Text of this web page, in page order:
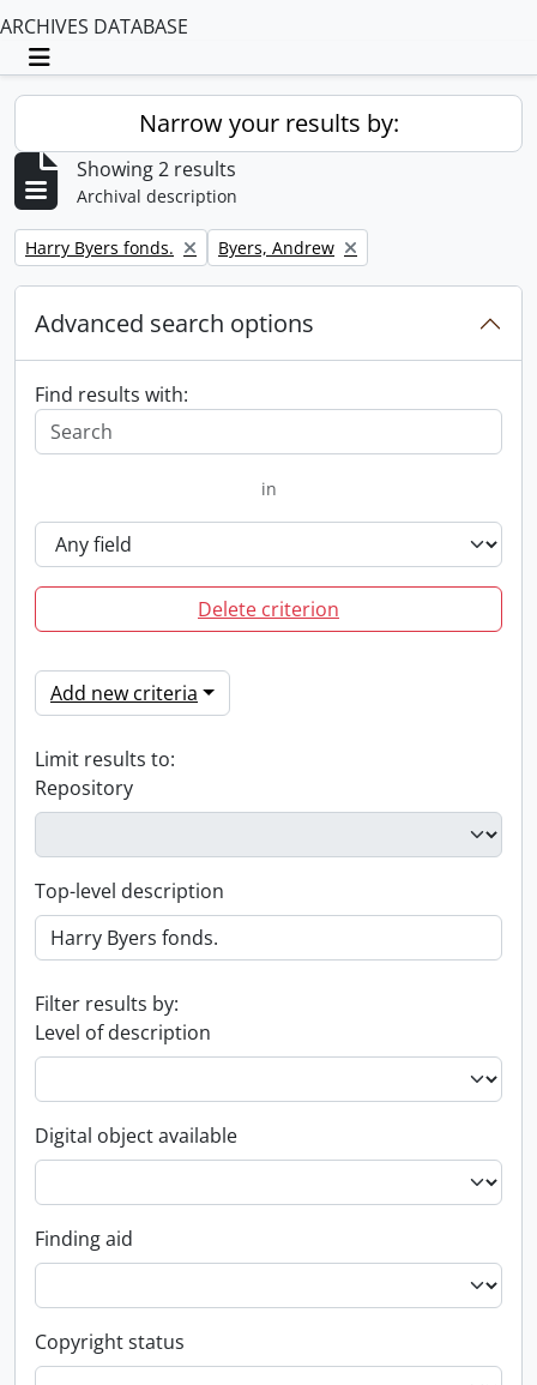
ARCHIVES DATABASE
Toggle navigation
Narrow your results by:
Showing 2 results
Archival description
Remove filter:
Harry Byers fonds. Remove filter:
Byers, Andrew
Advanced search options
Find results with:
in
Delete criterion
Add new criteria
Limit results to:
Repository
Top-level description
Filter results by:
Level of description
Digital object available
Finding aid
Copyright status